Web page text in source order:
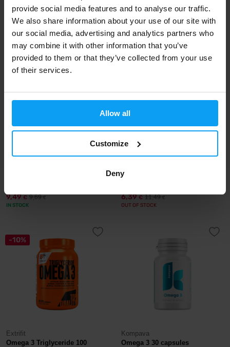
provide social media features and to analyse our traffic.
We also share information about your use of our site with
our social media, advertising and analytics partners who
may combine it with other information that you’ve
provided to them or that they’ve collected from your use
of their services.
Allow all
Customize
Deny
15,90 € 16,90 €
IN STOCK
-2%
Nutrend
9,49€ 9,69€
IN STOCK
-44%
MyProtein
capsules
6,39€ 11,49€
OUT OF STOCK
-10%
Extrifit
Omega 3 Triglyceride 100
Kompava
Omega 3 30 capsules